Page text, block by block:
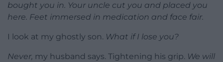
bought you in. Your uncle cut you and placed you
here. Feet immersed in medication and face fair.
I look at my ghostly son. What if I lose you?
Never, my husband says. Tightening his grip. We will